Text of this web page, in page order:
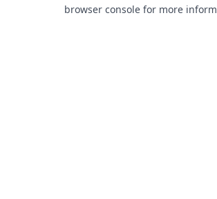
browser console for more